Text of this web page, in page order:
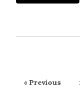
« Previous